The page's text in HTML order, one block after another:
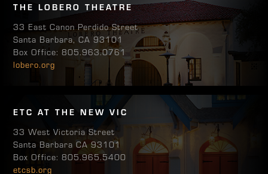
THE LOBERO THEATRE
33 East Canon Perdido Street
Santa Barbara, CA 93101
Box Office: 805.963.0761
lobero.org
ETC AT THE NEW VIC
33 West Victoria Street
Santa Barbara CA 93101
Box Office: 805.965.5400
etcsb.org